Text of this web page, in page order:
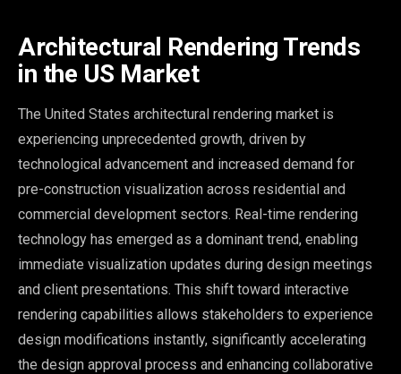
Architectural Rendering Trends
in the US Market
The United States architectural rendering market is
experiencing unprecedented growth, driven by
technological advancement and increased demand for
pre-construction visualization across residential and
commercial development sectors. Real-time rendering
technology has emerged as a dominant trend, enabling
immediate visualization updates during design meetings
and client presentations. This shift toward interactive
rendering capabilities allows stakeholders to experience
design modifications instantly, significantly accelerating
the design approval process and enhancing collaborative